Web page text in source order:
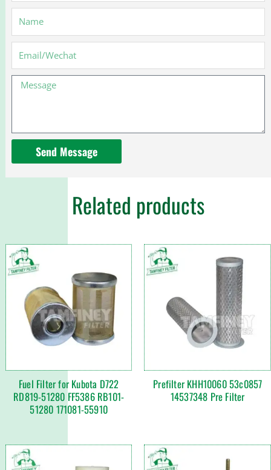
13022658
61500080078
300080079
Message
Send Message
Related products
Fuel Filter for Kubota D722
RD819-51280 FF5386 RB101-
51280 171081-55910
Prefilter KHH10060 53c0857
14537348 Pre Filter